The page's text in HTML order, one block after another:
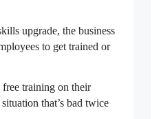
upgrade, the business
to get trained or
free training on their
that’s bad twice